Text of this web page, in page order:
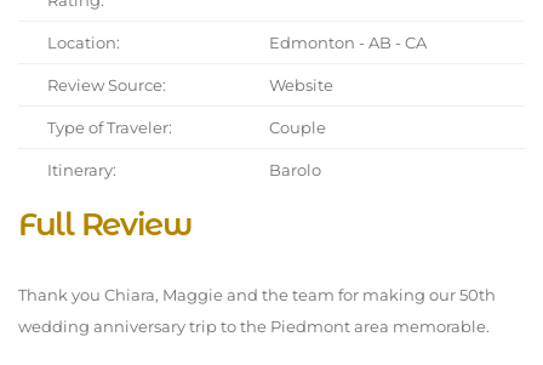
Location: Edmonton - AB - CA
Review Source: Website
Type of Traveler: Couple
Itinerary: Barolo
Full Review
Thank you Chiara, Maggie and the team for making our 50th
wedding anniversary trip to the Piedmont area memorable.